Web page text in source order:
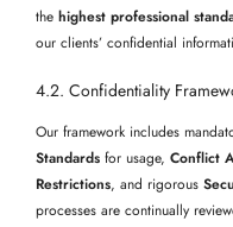
the highest professional
our clients’ confidential
4.2. Confidentiality
Our framework includes
Standards for usage, Conflict
Restrictions, and rigorous
processes are continually